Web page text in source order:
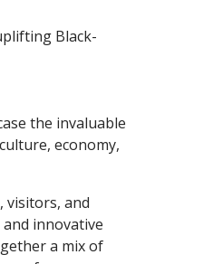
Black-
the invaluable
economy,
visitors, and
innovative
a mix of